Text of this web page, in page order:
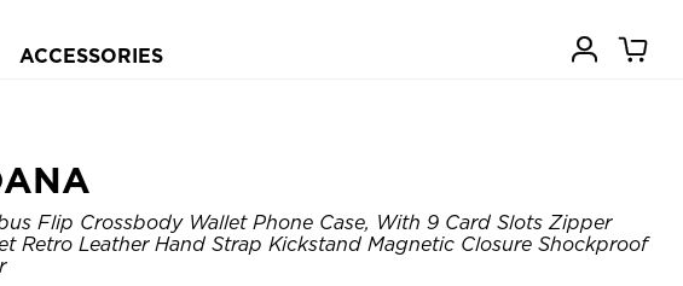
ACCESSORIES
Flip Crossbody Wallet Phone Case, With 9 Card Slots Zipper
Retro Leather Hand Strap Kickstand Magnetic Closure Shockproof